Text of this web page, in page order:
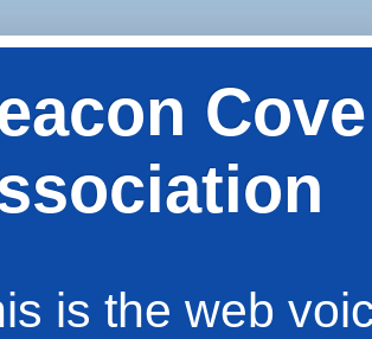
is the web